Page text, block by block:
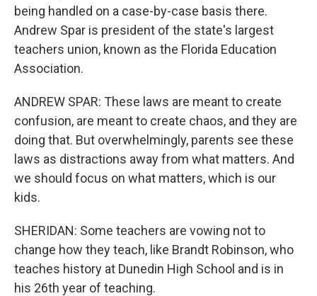
being handled on a case-by-case basis there.
Andrew Spar is president of the state's largest
teachers union, known as the Florida Education
Association.
ANDREW SPAR: These laws are meant to create
confusion, are meant to create chaos, and they are
doing that. But overwhelmingly, parents see these
laws as distractions away from what matters. And
we should focus on what matters, which is our
kids.
SHERIDAN: Some teachers are vowing not to
change how they teach, like Brandt Robinson, who
teaches history at Dunedin High School and is in
his 26th year of teaching.